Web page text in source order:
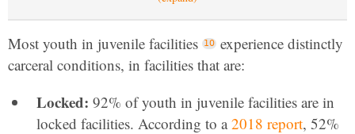
Most youth in juvenile facilities
experience distinctly
carceral conditions, in facilities that are:
Locked: 92% of youth in juvenile facilities are in
locked facilities. According to a2018 report, 52%